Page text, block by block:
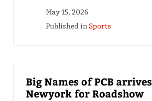
May 15, 2026
Published in Sports
Big Names of PCB
Newyork for Roadshow